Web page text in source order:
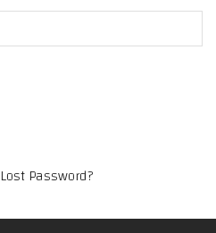
Lost Password?